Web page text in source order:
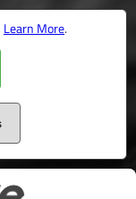
Learn More.